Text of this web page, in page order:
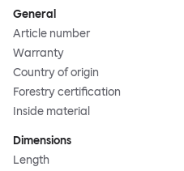
General
Article number
Warranty
Country of origin
Forestry certification
Inside material
Dimensions
Length